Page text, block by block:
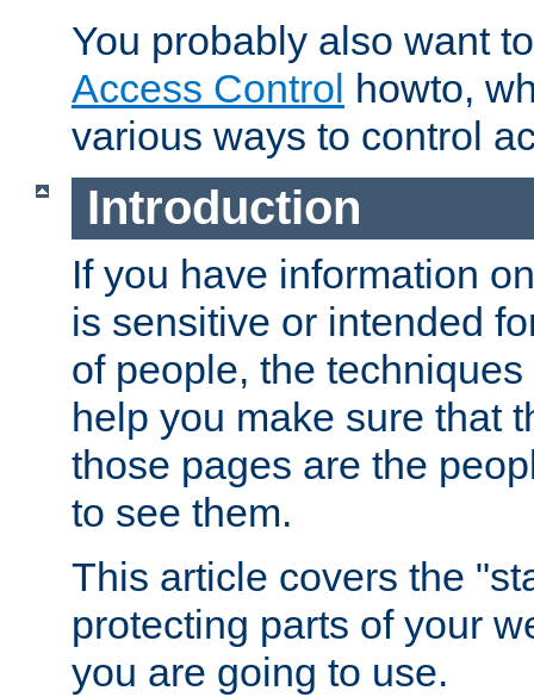
You probably also want
Access Control howto,
various ways to control
Introduction
If you have information
is sensitive or intended
of people, the
help you make sure that
those pages are the
to see them.
This article covers the
protecting parts of your
you are going to use.